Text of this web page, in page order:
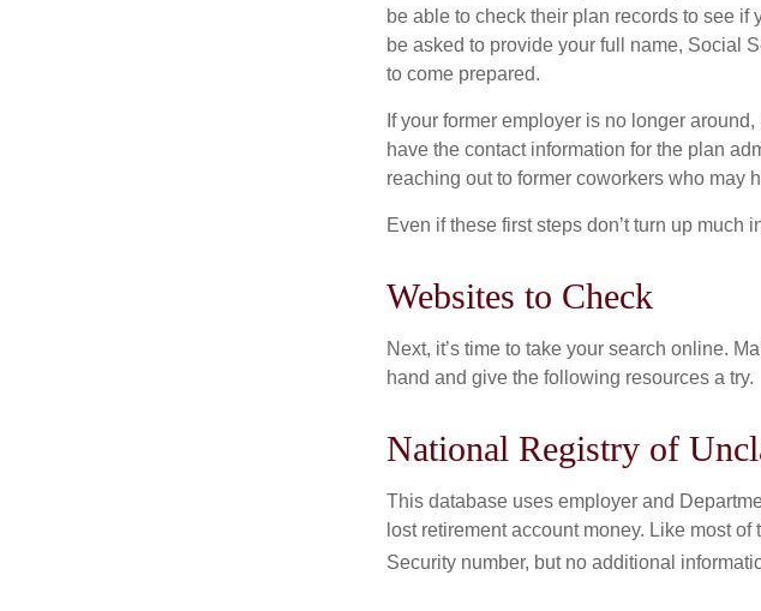
be able to check their plan records to see
be asked to provide your full name, Social
to come prepared.
If your former employer is no longer
have the contact information for the plan
reaching out to former coworkers who may
Even if these first steps don’t turn up much
Websites to Check
Next, it’s time to take your search online.
hand and give the following resources a try.
National Registry of
This database uses employer and
lost retirement account money. Like most
Security number, but no additional